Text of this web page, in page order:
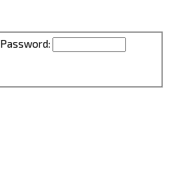
Password: